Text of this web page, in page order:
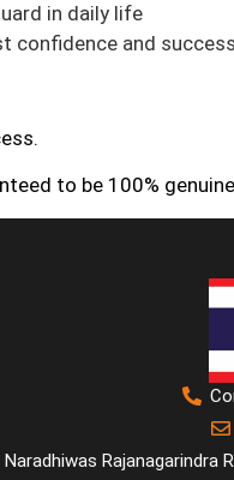
in daily life
confidence and
to be 100%
Naradhiwas Rajanagarindra